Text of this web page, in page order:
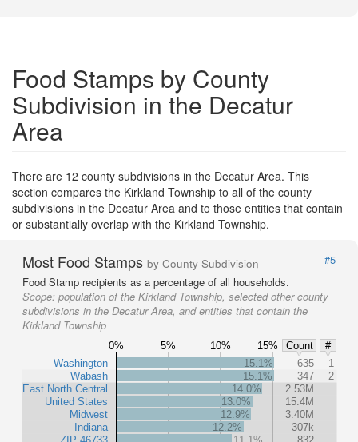
Food Stamps by County
Subdivision in the Decatur
Area
There are 12 county subdivisions in the Decatur Area. This
section compares the Kirkland Township to all of the county
subdivisions in the Decatur Area and to those entities that contain
or substantially overlap with the Kirkland Township.
Most Food Stamps by County Subdivision
#5
Food Stamp recipients as a percentage of all households.
Scope: population of the Kirkland Township, selected other county
subdivisions in the Decatur Area, and entities that contain the
Kirkland Township
0% 5% 10% 15% Count
#
Washington
Wabash
East North Central
United States
Midwest
Indiana
15.1% 635
1
15.1%
347
2
14.0%
2.53M
13.0%
15.4M
12.9%
3.40M
12.2%
307k